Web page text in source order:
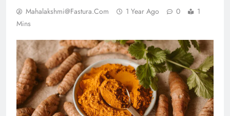
Mahalakshmi@fastura.com 1 Year Ago 0
1
Mins